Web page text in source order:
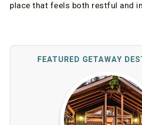
place that feels both restful and